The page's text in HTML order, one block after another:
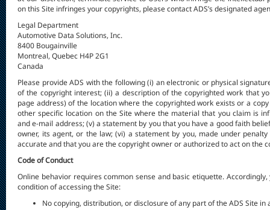
on this Site infringes your copyrights, please contact ADS’s designated
Legal Department
Automotive Data Solutions, Inc.
8400 Bougainville
Montreal, Quebec H4P 2G1
Canada
Please provide ADS with the following (i) an electronic or physical
of the copyright interest; (ii) a description of the copyrighted work that
page address) of the location where the copyrighted work exists or a
other specific location on the Site where the material that you claim is
and e-mail address; (v) a statement by you that you have a good faith
owner, its agent, or the law; (vi) a statement by you, made under
accurate and that you are the copyright owner or authorized to act on the
Code of Conduct
Online behavior requires common sense and basic etiquette.
condition of accessing the Site:
No copying, distribution, or disclosure of any part of the ADS Site in